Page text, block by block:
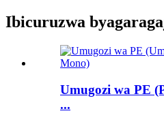
Ibicuruzwa
Umugozi wa PE
...